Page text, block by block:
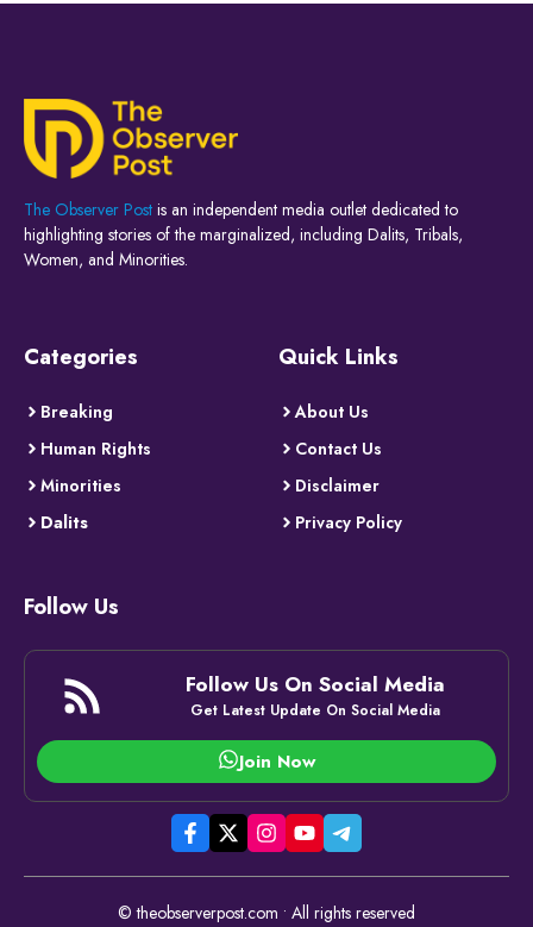
The Observer Post is an independent media outlet dedicated to
highlighting stories of the marginalized, including Dalits, Tribals,
Women, and Minorities.
Categories
Breaking
Human Rights
Minorities
Dalits
Quick Links
About Us
Contact Us
Disclaimer
Privacy Policy
Follow Us
Follow Us On Social Media
Get Latest Update On Social Media
Join Now
© theobserverpost.com • All rights reserved